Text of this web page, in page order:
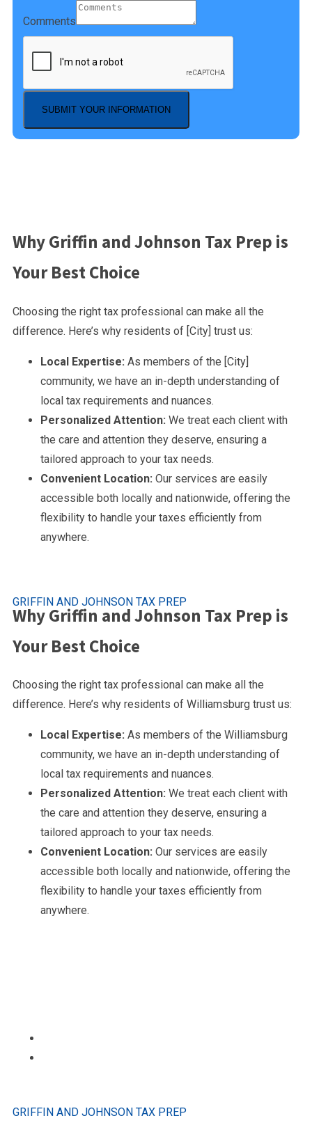
Comments
SUBMIT YOUR INFORMATION
Why Griffin and Johnson Tax Prep is
Your Best Choice
Choosing the right tax professional can make all the
difference. Here’s why residents of [City] trust us:
Local Expertise: As members of the [City]
community, we have an in-depth understanding of
local tax requirements and nuances.
Personalized Attention: We treat each client with
the care and attention they deserve, ensuring a
tailored approach to your tax needs.
Convenient Location: Our services are easily
accessible both locally and nationwide, offering the
flexibility to handle your taxes efficiently from
anywhere.
GRIFFIN AND JOHNSON TAX PREP
Why Griffin and Johnson Tax Prep is
Your Best Choice
Choosing the right tax professional can make all the
difference. Here’s why residents of Williamsburg trust us:
Local Expertise: As members of the Williamsburg
community, we have an in-depth understanding of
local tax requirements and nuances.
Personalized Attention: We treat each client with
the care and attention they deserve, ensuring a
tailored approach to your tax needs.
Convenient Location: Our services are easily
accessible both locally and nationwide, offering the
flexibility to handle your taxes efficiently from
anywhere.
GRIFFIN AND JOHNSON TAX PREP